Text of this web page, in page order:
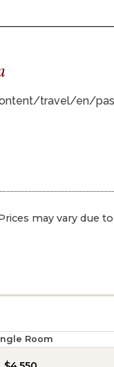
travel/en/
may vary due
Room